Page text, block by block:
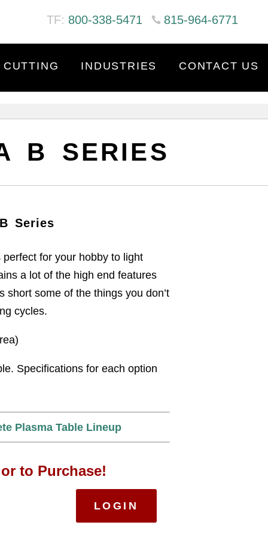
815-964-6771
TF: 800-338-5471
INDUSTRIES CONTACT US
B SERIES
Series
for your hobby to light
a lot of the high end features
short some of the things you don’t
cycles.
Specifications for each option
Plasma Table Lineup
to Purchase!
LOGIN